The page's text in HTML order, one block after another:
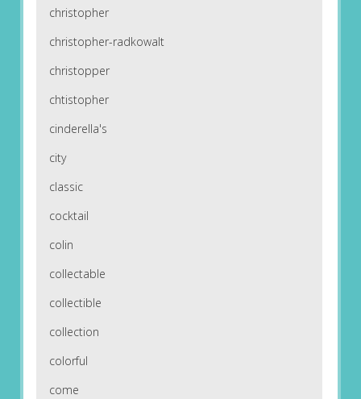
christopher
christopher-radkowalt
christopper
chtistopher
cinderella's
city
classic
cocktail
colin
collectable
collectible
collection
colorful
come